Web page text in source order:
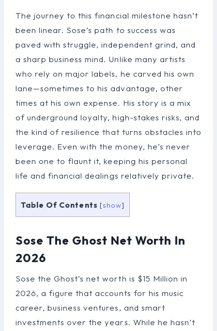
The journey to this financial milestone hasn’t
been linear. Sose’s path to success was
paved with struggle, independent grind, and
a sharp business mind. Unlike many artists
who rely on major labels, he carved his own
lane—sometimes to his advantage, other
times at his own expense. His story is a mix
of underground loyalty, high-stakes risks, and
the kind of resilience that turns obstacles into
leverage. Even with the money, he’s never
been one to flaunt it, keeping his personal
life and financial dealings relatively private.
Table Of Contents [show]
Sose The Ghost Net Worth In
2026
Sose the Ghost’s net worth is $15 Million in
2026, a figure that accounts for his music
career, business ventures, and smart
investments over the years. While he hasn’t